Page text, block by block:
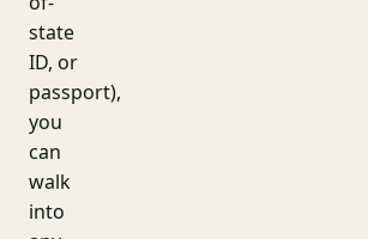
state
ID, or
passport),
you
can
walk
into